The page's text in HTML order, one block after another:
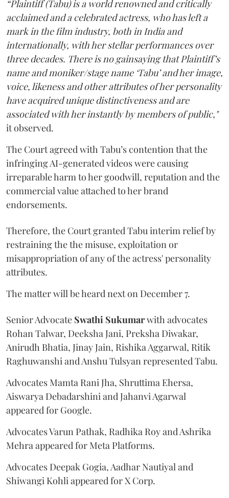
“Plaintiff (Tabu) is a world renowned and critically
acclaimed and a celebrated actress, who has left a
mark in the film industry, both in India and
internationally, with her stellar performances over
three decades. There is no gainsaying that Plaintiff’s
name and moniker/stage name ‘Tabu’ and her image,
voice, likeness and other attributes of her personality
have acquired unique distinctiveness and are
associated with her instantly by members of public,"
it observed.
The Court agreed with Tabu’s contention that the
infringing AI-generated videos were causing
irreparable harm to her goodwill, reputation and the
commercial value attached to her brand
endorsements.
Therefore, the Court granted Tabu interim relief by
restraining the the misuse, exploitation or
misappropriation of any of the actress' personality
attributes.
The matter will be heard next on December 7.
Senior Advocate Swathi Sukumarwith advocates
Rohan Talwar, Deeksha Jani, Preksha Diwakar,
Anirudh Bhatia, Jinay Jain, Rishika Aggarwal, Ritik
Raghuwanshi and Anshu Tulsyan represented Tabu.
Advocates Mamta Rani Jha, Shruttima Ehersa,
Aiswarya Debadarshini and Jahanvi Agarwal
appeared for Google.
Advocates Varun Pathak, Radhika Roy and Ashrika
Mehra appeared for Meta Platforms.
Advocates Deepak Gogia, Aadhar Nautiyal and
Shiwangi Kohli appeared for X Corp.